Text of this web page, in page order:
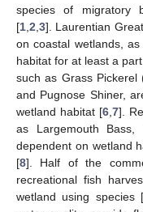
species of migratory
[1 2 3]. Laurentian
on coastal wetlands,
habitat for at least a
such as Grass Pickerel
and Pugnose Shiner,
wetland habitat [6 ,7].
as Largemouth Bass,
dependent on wetland
[8]. Half of the
recreational fish
wetland using species [